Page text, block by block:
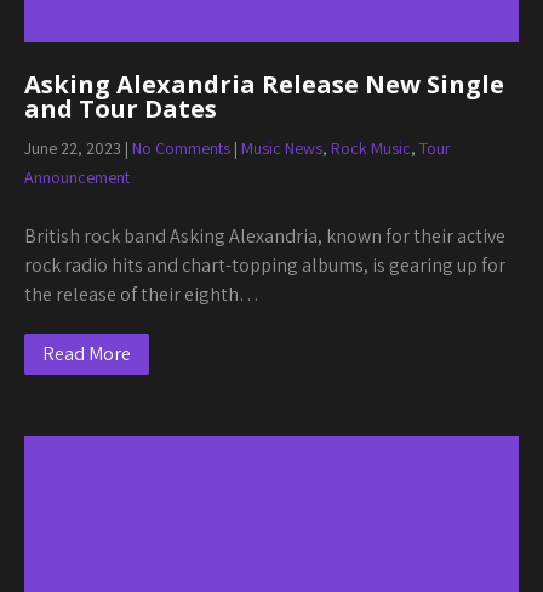
Asking Alexandria Release New Single
and Tour Dates
June 22, 2023 | No Comments | Music News, Rock Music, Tour
Announcement
British rock band Asking Alexandria, known for their active
rock radio hits and chart-topping albums, is gearing up for
the release of their eighth…
Read More